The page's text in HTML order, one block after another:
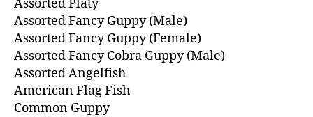
Assorted Platy
Assorted Fancy Guppy (Male)
Assorted Fancy Guppy (Female)
Assorted Fancy Cobra Guppy (Male)
Assorted Angelfish
American Flag Fish
Common Guppy